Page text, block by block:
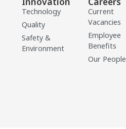
Technology
Quality
Safety &
Environment
Current
Vacancies
Employee
Benefits
Our People